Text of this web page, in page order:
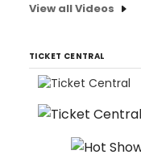
View all Videos
TICKET CENTRAL